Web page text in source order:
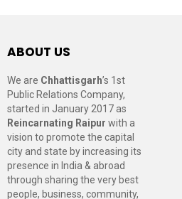
ABOUT US
We are Chhattisgarh’s 1st
Public Relations Company,
started in January 2017 as
Reincarnating Raipur with a
vision to promote the capital
city and state by increasing its
presence in India & abroad
through sharing the very best
people, business, community,